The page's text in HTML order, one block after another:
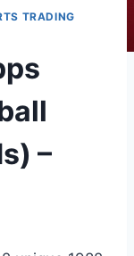
TRADING
–